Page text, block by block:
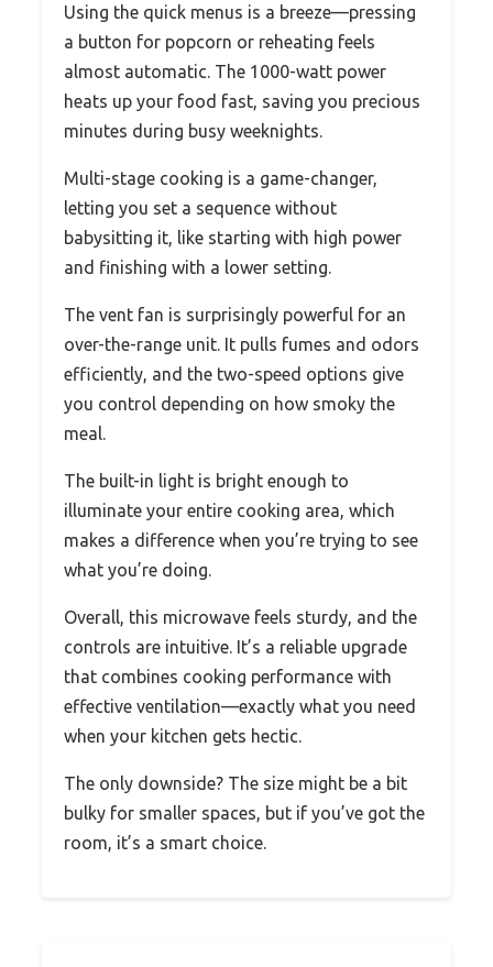
Using the quick menus is a breeze—pressing
a button for popcorn or reheating feels
almost automatic. The 1000-watt power
heats up your food fast, saving you precious
minutes during busy weeknights.
Multi-stage cooking is a game-changer,
letting you set a sequence without
babysitting it, like starting with high power
and finishing with a lower setting.
The vent fan is surprisingly powerful for an
over-the-range unit. It pulls fumes and odors
efficiently, and the two-speed options give
you control depending on how smoky the
meal.
The built-in light is bright enough to
illuminate your entire cooking area, which
makes a difference when you’re trying to see
what you’re doing.
Overall, this microwave feels sturdy, and the
controls are intuitive. It’s a reliable upgrade
that combines cooking performance with
effective ventilation—exactly what you need
when your kitchen gets hectic.
The only downside? The size might be a bit
bulky for smaller spaces, but if you’ve got the
room, it’s a smart choice.